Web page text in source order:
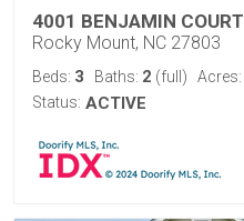
4001 BENJAMIN COURT
Rocky Mount, NC 27803
Beds: 3 Baths: 2 (full) Acres:
Status: ACTIVE